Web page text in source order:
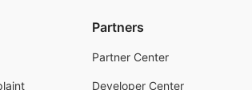
Partners
Partner Center
Developer Center